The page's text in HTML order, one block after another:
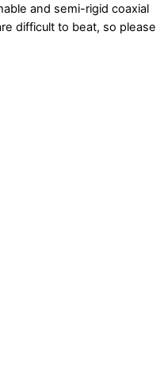
and semi-rigid coaxial
difficult to beat, so please